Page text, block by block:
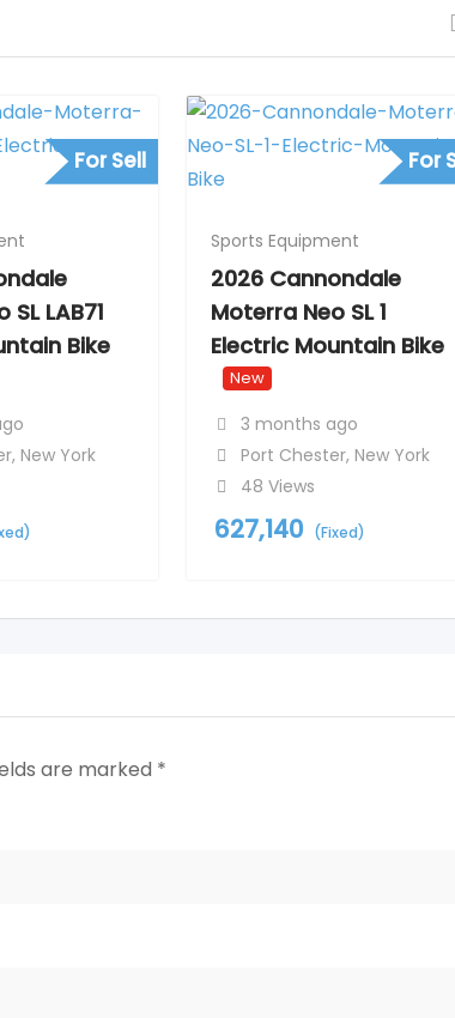
For Sell
LAB71
Bike
, New York
For
Sports Equipment
2026 Cannondale
Moterra Neo SL 1
Electric Mountain Bike
New
3 months ago
Port Chester, New York
48 Views
627,140 (Fixed)
are marked *